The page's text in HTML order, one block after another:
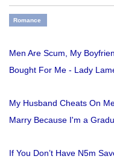
Romance
Men Are Scum, My
Bought For Me - Lady
My Husband Cheats On
Marry Because I'm a
If You Don’t Have N5m